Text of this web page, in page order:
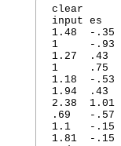
clear
input es
1.48  -.35
1     -.93
1.27  .43
1     .75
1.18  -.53
1.94  .43
2.38  1.01
.69   -.57
1.1   -.15
1.81  -.15